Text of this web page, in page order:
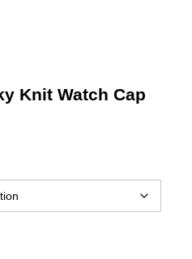
Knit Watch Cap